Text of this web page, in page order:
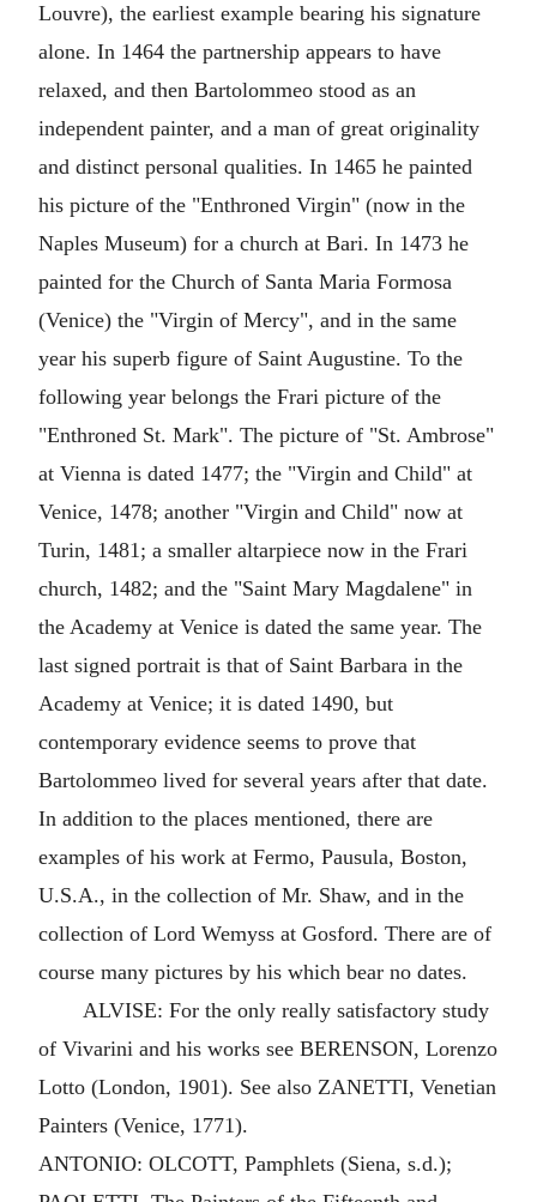
Louvre), the earliest example bearing his signature
alone. In 1464 the partnership appears to have
relaxed, and then Bartolommeo stood as an
independent painter, and a man of great originality
and distinct personal qualities. In 1465 he painted
his picture of the "Enthroned Virgin" (now in the
Naples Museum) for a church at Bari. In 1473 he
painted for the Church of Santa Maria Formosa
(Venice) the "Virgin of Mercy", and in the same
year his superb figure of Saint Augustine. To the
following year belongs the Frari picture of the
"Enthroned St. Mark". The picture of "St. Ambrose"
at Vienna is dated 1477; the "Virgin and Child" at
Venice, 1478; another "Virgin and Child" now at
Turin, 1481; a smaller altarpiece now in the Frari
church, 1482; and the "Saint Mary Magdalene" in
the Academy at Venice is dated the same year. The
last signed portrait is that of Saint Barbara in the
Academy at Venice; it is dated 1490, but
contemporary evidence seems to prove that
Bartolommeo lived for several years after that date.
In addition to the places mentioned, there are
examples of his work at Fermo, Pausula, Boston,
U.S.A., in the collection of Mr. Shaw, and in the
collection of Lord Wemyss at Gosford. There are of
course many pictures by his which bear no dates.
ALVISE: For the only really satisfactory study
of Vivarini and his works see BERENSON, Lorenzo
Lotto (London, 1901). See also ZANETTI, Venetian
Painters (Venice, 1771).
ANTONIO: OLCOTT, Pamphlets (Siena, s.d.);